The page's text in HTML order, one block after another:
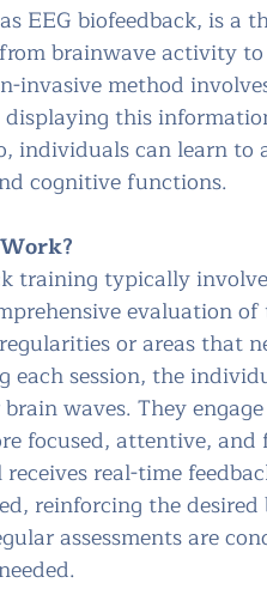
EEG biofeedback, is
brainwave activity
invasive method
this
individuals can learn
cognitive functions.
training typically
evaluation
or areas that
each session, the
waves. They
focused, attentive, and
real-time
reinforcing the
assessments are